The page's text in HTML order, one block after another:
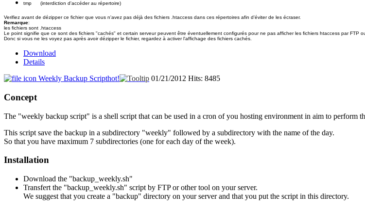
tmp (interdiction d'accéder au répertoire)
Verifiez avant de dézipper ce fichier que vous n'avez pas déjà des fichiers .htaccess dans ces répertoires afin d'éviter de les écraser.
Remarque:
les fichiers sont .htaccess
Le point signifie que ce sont des fichiers "cachés" et certain serveur peuvent être éventuellement configurés pour ne pas afficher les fichiers htaccess par FTP
Donc si vous ne les voyez pas après avoir dézipper le fichier, regardez à activer l'affichage des fichiers cachés.
Download
Details
Weekly Backup Scripthot! 01/21/2012 Hits: 8485
Concept
The "weekly backup script" is a shell script that can be used in a cron of you hosting environment in aim to perform
This script save the backup in a subdirectory "weekly" followed by a subdirectory with the name of the day.
So that you have maximum 7 subdirectories (one for each day of the week).
Installation
Download the "backup_weekly.sh"
Transfert the "backup_weekly.sh" script by FTP or other tool on your server.
We suggest that you create a "backup" directory on your server and that you put the script in this directory.